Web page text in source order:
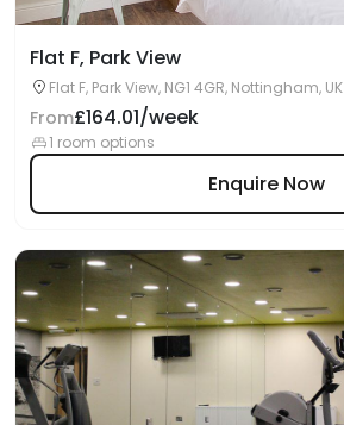
Flat F, Park View
Flat F, Park View, NG1 4GR, Nottingham, UK
From£164.01/week
1 room options
Enquire Now